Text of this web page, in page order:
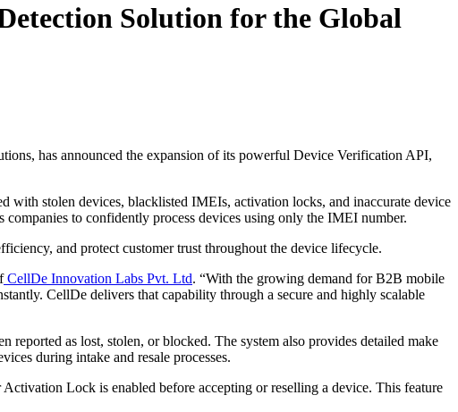
Solution for the Global
has announced the expansion of its powerful Device Verification API,
with stolen devices, blacklisted IMEIs, activation locks, and inaccurate device
to confidently process devices using only the IMEI number.
and protect customer trust throughout the device lifecycle.
CellDe Innovation Labs Pvt. Ltd. “With the growing demand for B2B mobile
CellDe delivers that capability through a secure and highly scalable
as lost, stolen, or blocked. The system also provides detailed make
during intake and resale processes.
Lock is enabled before accepting or reselling a device. This feature